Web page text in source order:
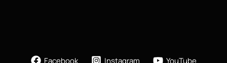
Facebook Instagram YouTube